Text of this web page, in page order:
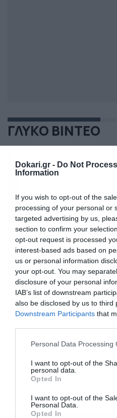
Dokari.gr - Do Not
Information
If you wish to opt-out of the
processing of your personal or
targeted advertising by us,
section to confirm your
opt-out request is processed
interest-based ads based on
us or personal information
your opt-out. You may
disclosure of your personal
IAB’s list of downstream
also be disclosed by us to third
Downstream Participants that
Please note that this website/
not limited to your visit or
grant or deny consent to
use your data for below
consent section.
Personal Data Processing
I want to opt-out of the
personal data.
Opted In
I want to opt-out of the
Personal Data.
Opted In
ΓΛΥΚΟ ΒΙΝΤΕΟ
08/01/2017 16:00
Το πιο γλυκό βίντεο
(vid)
Η καλή πράξη της ημέρας!
εξαιτίας της θερμοκρασίας
Αμέσως ξεκόλλησε τα πόδια
πανέμορφο βίντεο…